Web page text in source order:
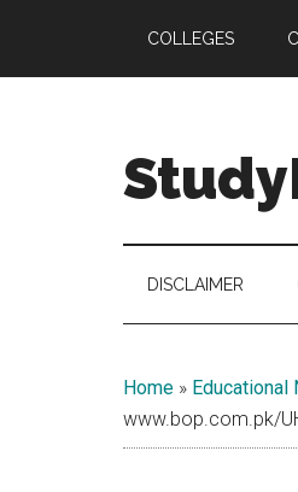
main
secondary
primary
COLLEGES
DISCLAIMER
Home » Educational
www.bop.com.pk/